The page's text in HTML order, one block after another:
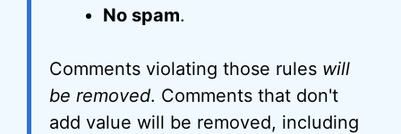
No spam.
Comments violating those rules will
be removed. Comments that don't
add value will be removed, including